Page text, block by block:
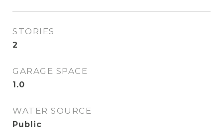
STORIES
2
GARAGE SPACE
1.0
WATER SOURCE
Public